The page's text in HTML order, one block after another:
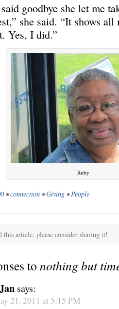
goodbye she let me
she said. “It shows
Yes, I did.”
Ruby
•connection •Giving •People
this article, please consider sharing it!
to nothing but
says:
21, 2011 at 5:15 PM